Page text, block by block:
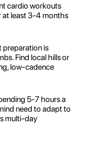
cardio workouts
at least 3-4 months
preparation is
Find local hills or
low-cadence
5-7 hours a
need to adapt to
multi-day